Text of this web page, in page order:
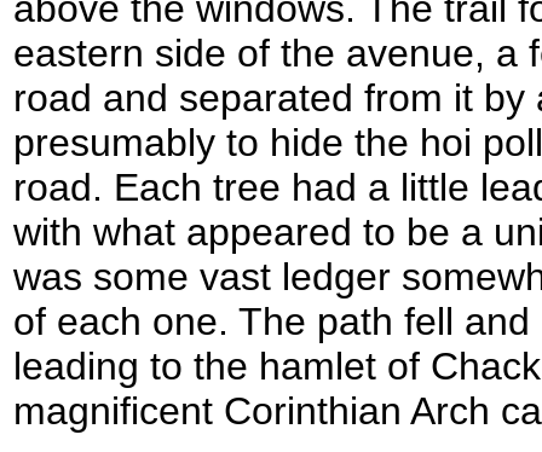
above the windows. The trail
eastern side of the avenue, a
road and separated from it
presumably to hide the hoi
road. Each tree had a little
with what appeared to be a
was some vast ledger
of each one. The path fell
leading to the hamlet of
magnificent Corinthian Arch